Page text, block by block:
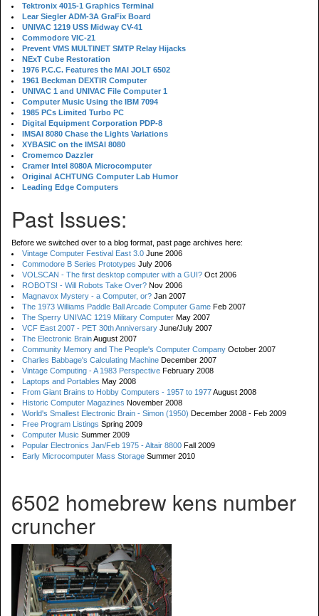
Tektronix 4015-1 Graphics Terminal
Lear Siegler ADM-3A GraFix Board
UNIVAC 1219 USS Midway CV-41
Commodore VIC-21
Prevent VMS MULTINET SMTP Relay Hijacks
NExT Cube Restoration
1976 P.C.C. Features the MAI JOLT 6502
1961 Beckman DEXTIR Computer
UNIVAC 1 and UNIVAC File Computer 1
Computer Music Using the IBM 7094
1985 PCs Limited Turbo PC
Digital Equipment Corporation PDP-8
IMSAI 8080 Chase the Lights Variations
XYBASIC on the IMSAI 8080
Cromemco Dazzler
Cramer Intel 8080A Microcomputer
Original ACHTUNG Computer Lab Humor
Leading Edge Computers
Past Issues:
Before we switched over to a blog format, past page archives here:
Vintage Computer Festival East 3.0 June 2006
Commodore B Series Prototypes July 2006
VOLSCAN - The first desktop computer with a GUI? Oct 2006
ROBOTS! - Will Robots Take Over? Nov 2006
Magnavox Mystery - a Computer, or? Jan 2007
The 1973 Williams Paddle Ball Arcade Computer Game Feb 2007
The Sperry UNIVAC 1219 Military Computer May 2007
VCF East 2007 - PET 30th Anniversary June/July 2007
The Electronic BrainAugust 2007
Community Memory and The People's Computer Company October 2007
Charles Babbage's Calculating Machine December 2007
Vintage Computing - A 1983 Perspective February 2008
Laptops and Portables May 2008
From Giant Brains to Hobby Computers - 1957 to 1977August 2008
Historic Computer Magazines November 2008
World's Smallest Electronic Brain - Simon (1950) December 2008 - Feb 2009
Free Program Listings Spring 2009
Computer Music Summer 2009
Popular Electronics Jan/Feb 1975 - Altair 8800 Fall 2009
Early Microcomputer Mass Storage Summer 2010
6502 homebrew kens number
cruncher